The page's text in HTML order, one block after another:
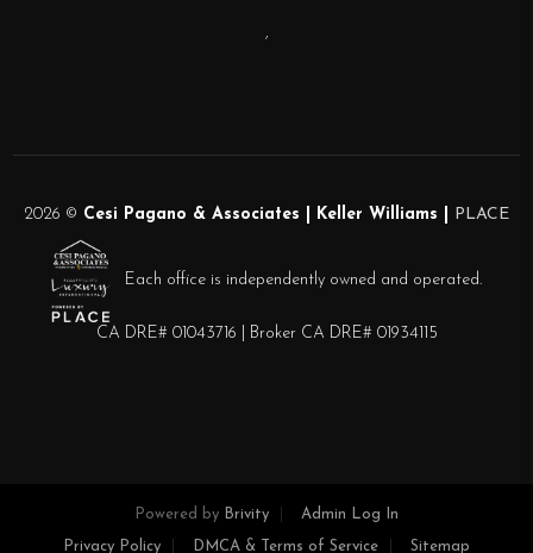
,
2026 © Cesi Pagano & Associates | Keller Williams | PLACE
Each office is independently owned and operated.
CA DRE# 01043716 | Broker CA DRE# 01934115
Powered by Brivity Admin Log In
Privacy Policy DMCA & Terms of Service Sitemap